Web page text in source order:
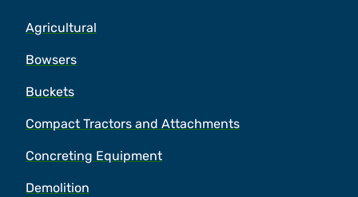
Agricultural
Bowsers
Buckets
Compact Tractors and Attachments
Concreting Equipment
Demolition